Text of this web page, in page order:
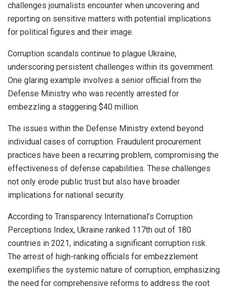
challenges journalists encounter when uncovering and
reporting on sensitive matters with potential implications
for political figures and their image.
Corruption scandals continue to plague Ukraine,
underscoring persistent challenges within its government.
One glaring example involves a senior official from the
Defense Ministry who was recently arrested for
embezzling a staggering $40 million.
The issues within the Defense Ministry extend beyond
individual cases of corruption. Fraudulent procurement
practices have been a recurring problem, compromising the
effectiveness of defense capabilities. These challenges
not only erode public trust but also have broader
implications for national security.
According to Transparency International’s Corruption
Perceptions Index, Ukraine ranked 117th out of 180
countries in 2021, indicating a significant corruption risk.
The arrest of high-ranking officials for embezzlement
exemplifies the systemic nature of corruption, emphasizing
the need for comprehensive reforms to address the root